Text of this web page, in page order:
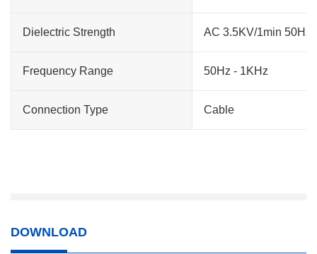
Dielectric Strength AC 3.5KV/1min 50Hz
Frequency Range 50Hz - 1KHz
Connection Type Cable
DOWNLOAD